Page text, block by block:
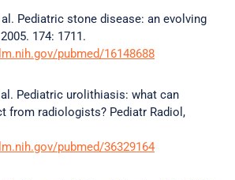
al. Pediatric stone disease: an evolving
174: 1711.
pubmed/16148688
al. Pediatric urolithiasis: what can
from radiologists? Pediatr Radiol,
pubmed/36329164